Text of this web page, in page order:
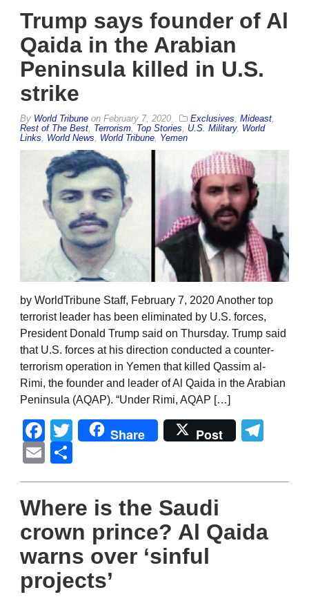
Trump says founder of Al
Qaida in the Arabian
Peninsula killed in U.S.
strike
By World Tribune on February 7, 2020 Exclusives Mideast
Rest of The Best Terrorism Top Stories U.S. Military, World
Links
World News World Tribune Yemen
by WorldTribune Staff, February 7, 2020 Another top
terrorist leader has been eliminated by U.S. forces,
President Donald Trump said on Thursday. Trump said
that U.S. forces at his direction conducted a counter-
terrorism operation in Yemen that killed Qassim al-
Rimi, the founder and leader of Al Qaida in the Arabian
Peninsula (AQAP). “Under Rimi, AQAP […]
Facebook
Twitter
Share Post
Email
Where is the Saudi
crown prince? Al Qaida
warns over ‘sinful
projects’